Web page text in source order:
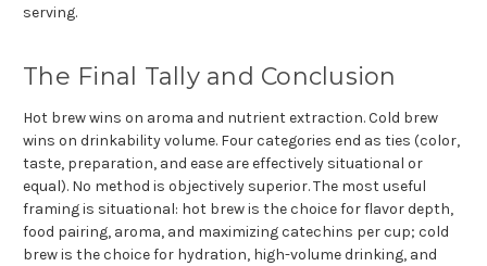
serving.
The Final Tally and Conclusion
Hot brew wins on aroma and nutrient extraction. Cold brew
wins on drinkability volume. Four categories end as ties (color,
taste, preparation, and ease are effectively situational or
equal). No method is objectively superior. The most useful
framing is situational: hot brew is the choice for flavor depth,
food pairing, aroma, and maximizing catechins per cup; cold
brew is the choice for hydration, high-volume drinking, and